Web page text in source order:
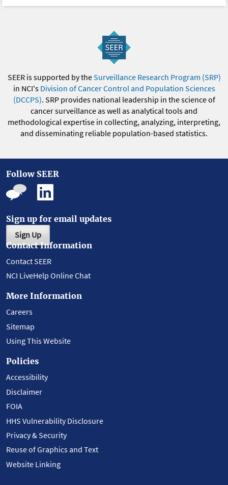
SEER is supported by theSurveillance Research Program (SRP)
in NCI's Division of Cancer Control and Population Sciences
(DCCPS). SRP provides national leadership in the science of
cancer surveillance as well as analytical tools and
methodological expertise in collecting, analyzing, interpreting,
and disseminating reliable population-based statistics.
Follow SEER
Sign up for email updates
Sign Up
Contact Information
Contact SEER
NCI LiveHelp Online Chat
More Information
Careers
Sitemap
Using This Website
Policies
Accessibility
Disclaimer
FOIA
HHS Vulnerability Disclosure
Privacy & Security
Reuse of Graphics and Text
Website Linking